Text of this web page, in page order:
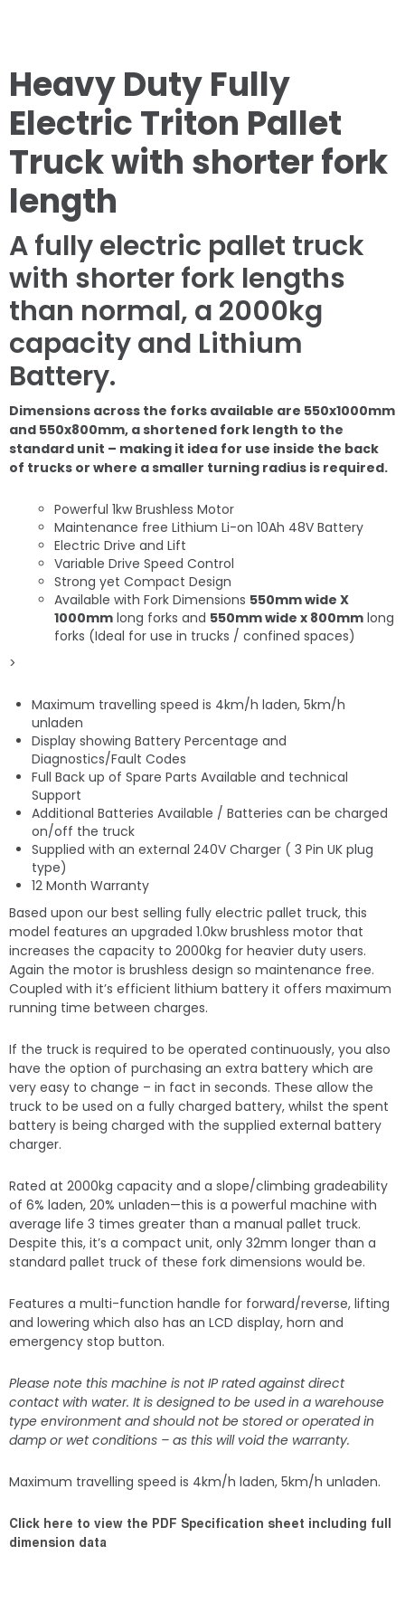
Heavy Duty Fully
Electric Triton Pallet
Truck with shorter fork
length
A fully electric pallet truck
with shorter fork lengths
than normal, a 2000kg
capacity and Lithium
Battery.
Dimensions across the forks available are 550x1000mm
and 550x800mm, a shortened fork length to the
standard unit – making it idea for use inside the back
of trucks or where a smaller turning radius is required.
Powerful 1kw Brushless Motor
Maintenance free Lithium Li-on 10Ah 48V Battery
Electric Drive and Lift
Variable Drive Speed Control
Strong yet Compact Design
Available with Fork Dimensions 550mm wide X
1000mm long forks and 550mm wide x 800mm long
forks (Ideal for use in trucks / confined spaces)
>
Maximum travelling speed is 4km/h laden, 5km/h
unladen
Display showing Battery Percentage and
Diagnostics/Fault Codes
Full Back up of Spare Parts Available and technical
Support
Additional Batteries Available / Batteries can be charged
on/off the truck
Supplied with an external 240V Charger ( 3 Pin UK plug
type)
12 Month Warranty
Based upon our best selling fully electric pallet truck, this
model features an upgraded 1.0kw brushless motor that
increases the capacity to 2000kg for heavier duty users.
Again the motor is brushless design so maintenance free.
Coupled with it’s efficient lithium battery it offers maximum
running time between charges.
If the truck is required to be operated continuously, you also
have the option of purchasing an extra battery which are
very easy to change – in fact in seconds. These allow the
truck to be used on a fully charged battery, whilst the spent
battery is being charged with the supplied external battery
charger.
Rated at 2000kg capacity and a slope/climbing gradeability
of 6% laden, 20% unladen—this is a powerful machine with
average life 3 times greater than a manual pallet truck.
Despite this, it’s a compact unit, only 32mm longer than a
standard pallet truck of these fork dimensions would be.
Features a multi-function handle for forward/reverse, lifting
and lowering which also has an LCD display, horn and
emergency stop button.
Please note this machine is not IP rated against direct
contact with water. It is designed to be used in a warehouse
type environment and should not be stored or operated in
damp or wet conditions – as this will void the warranty.
Maximum travelling speed is 4km/h laden, 5km/h unladen.
Click here to view the PDF Specification sheet including full
dimension data